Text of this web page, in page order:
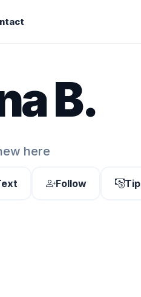
B.
here
Follow
Tip